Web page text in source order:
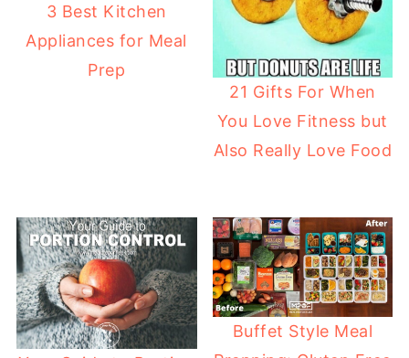
3 Best Kitchen
Appliances for Meal
Prep
21 Gifts For When
You Love Fitness but
Also Really Love Food
Buffet Style Meal